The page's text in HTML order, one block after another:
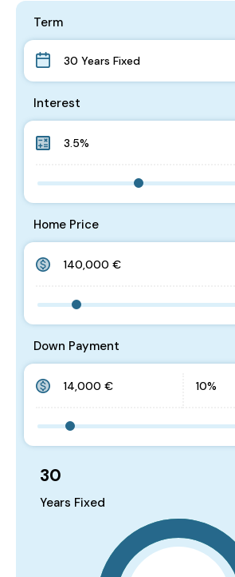
Term
30 Years Fixed
Interest
Home Price
Down Payment
30
Years Fixed